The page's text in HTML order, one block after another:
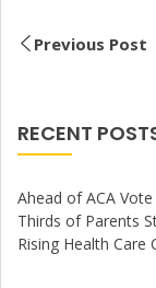
Previous Post
RECENT
Ahead of ACA
Thirds of Parents
Rising Health